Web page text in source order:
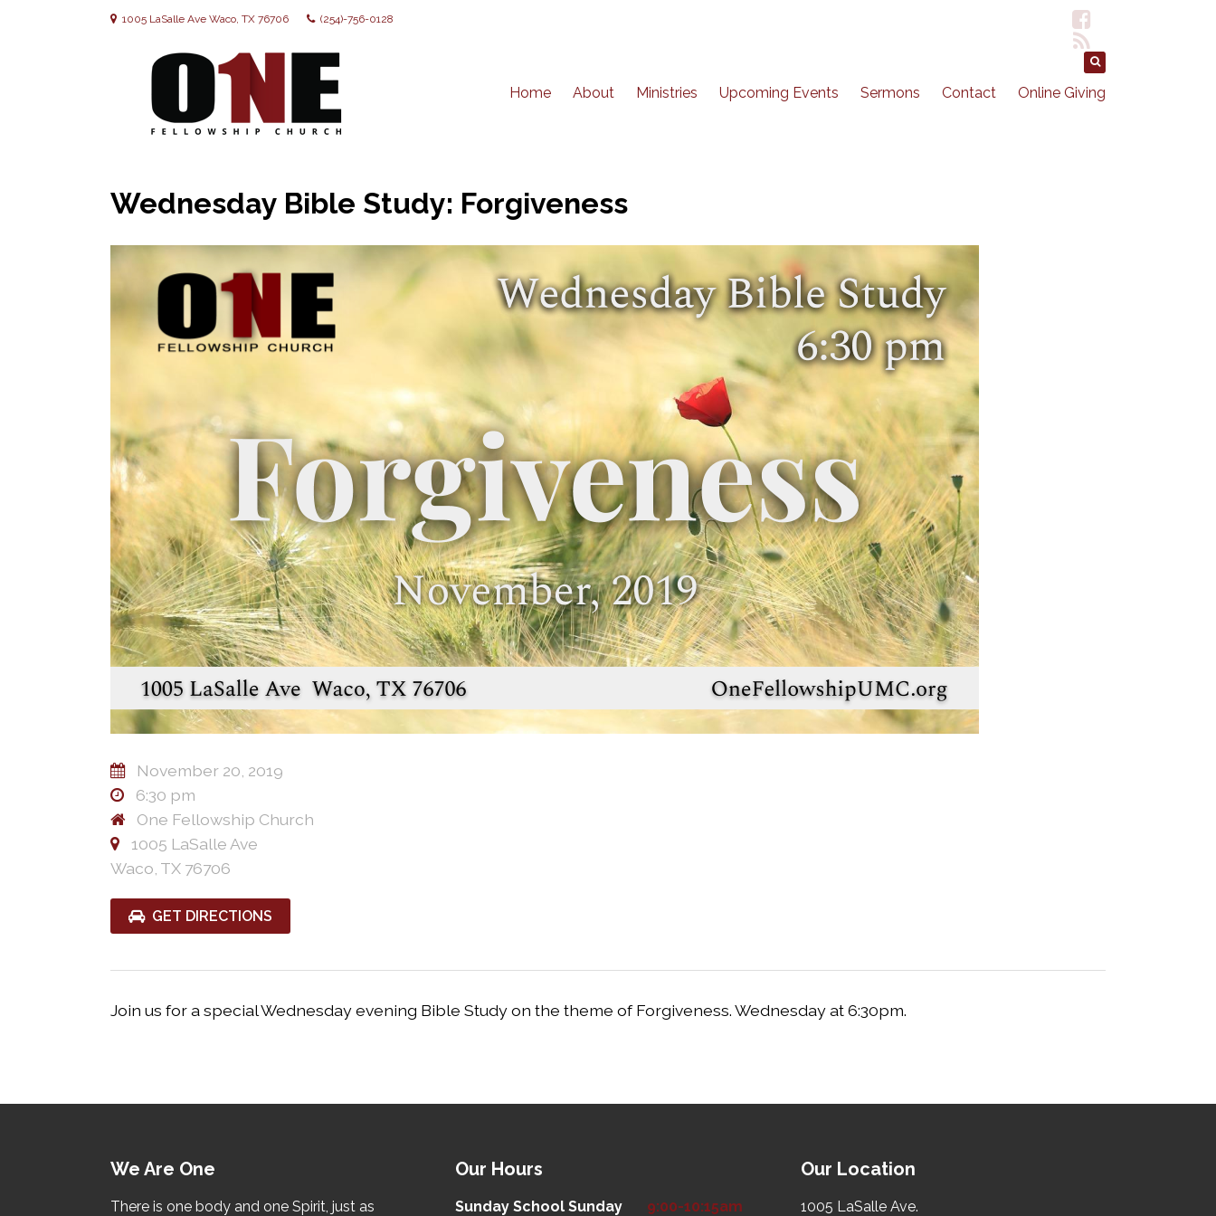
1005 LaSalle Ave Waco, TX 76706 (254)-756-0128
Home About Ministries Upcoming Events Sermons Contact Online Giving
Wednesday Bible Study: Forgiveness
November 20, 2019
6:30 pm
One Fellowship Church
1005 LaSalle Ave
Waco, TX 76706
GET DIRECTIONS
Join us for a special Wednesday evening Bible Study on the theme of Forgiveness. Wednesday at 6:30pm.
We Are One
There is one body and one Spirit, just as
Our Hours
Sunday School Sunday 9:00-10:15am
Our Location
1005 LaSalle Ave.